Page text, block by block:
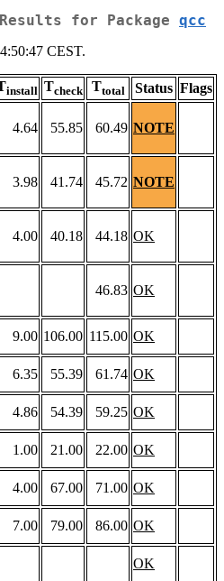
Results for Package qcc
CEST.
install Tcheck Ttotal Status Flags
4.64 55.85 60.49 NOTE
3.98 41.74 45.72 NOTE
4.00 40.18 44.18 OK
46.83 OK
9.00 106.00 115.00 OK
6.35 55.39 61.74 OK
4.86 54.39 59.25 OK
1.00 21.00 22.00 OK
4.00 67.00 71.00 OK
7.00 79.00 86.00 OK
OK